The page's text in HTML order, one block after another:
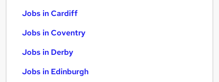
Jobs in Cardiff
Jobs in Coventry
Jobs in Derby
Jobs in Edinburgh